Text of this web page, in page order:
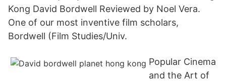
Kong David Bordwell Reviewed by Noel Vera.
One of our most inventive film scholars,
Bordwell (Film Studies/Univ.
Popular Cinema
and the Art of